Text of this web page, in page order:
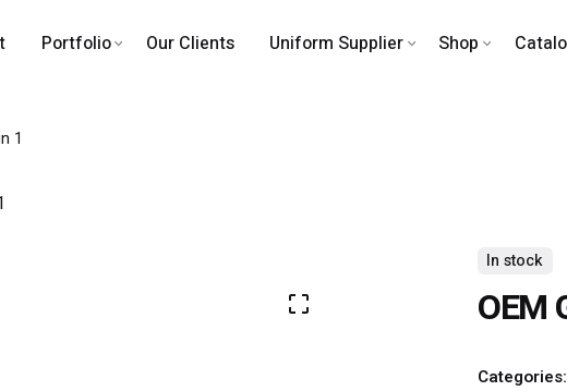
Portfolio Our Clients Uniform Supplier Shop
1
In stock
OEM